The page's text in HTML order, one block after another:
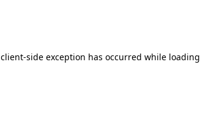
client-side exception has occurred while loading